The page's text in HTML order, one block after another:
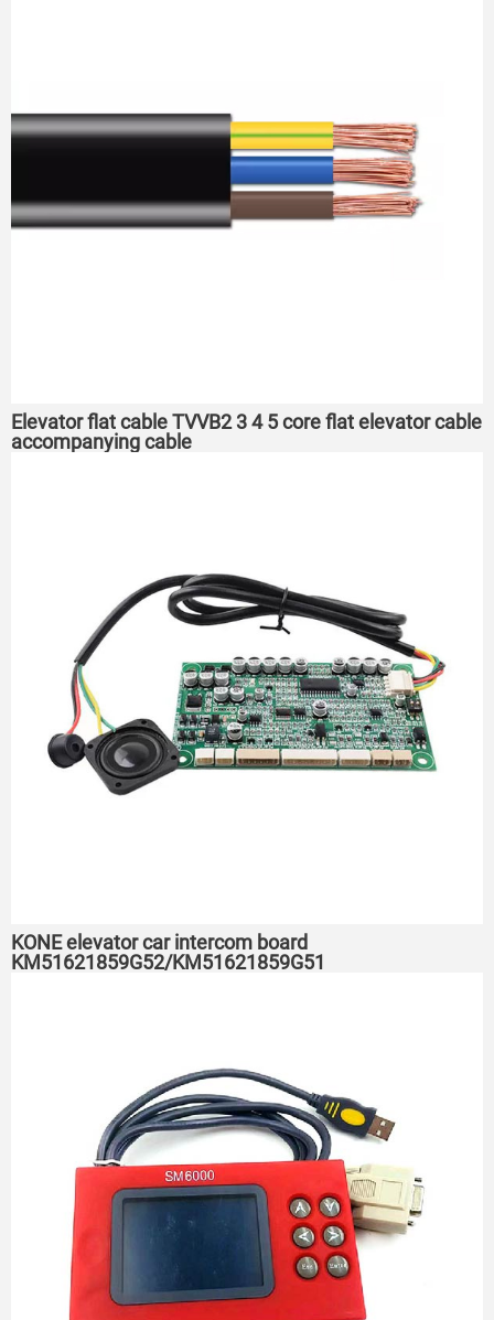
Elevator flat cable TVVB2 3 4 5 core flat elevator cable
accompanying cable
KONE elevator car intercom board
KM51621859G52/KM51621859G51